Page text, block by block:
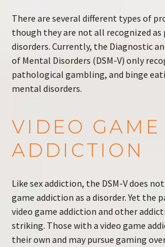
There are several different types of
though they are not all recognized as
disorders. Currently, the Diagnostic
of Mental Disorders (DSM-V) only
pathological gambling, and binge
mental disorders.
VIDEO GAME
ADDICTION
Like sex addiction, the DSM-V does
game addiction as a disorder. Yet the
video game addiction and other
striking. Those with a video game
their own and may pursue gaming